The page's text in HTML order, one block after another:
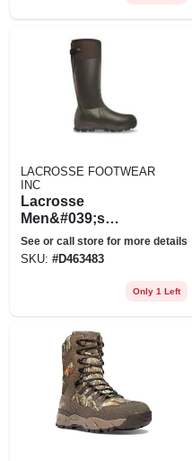
LACROSSE FOOTWEAR
INC
Lacrosse
Men&#039;s
Alphaburly Pro
18&quot;
Insulated Hunting
Brown/black
See or call store for more details
SKU: #D463483
Only 1 Left